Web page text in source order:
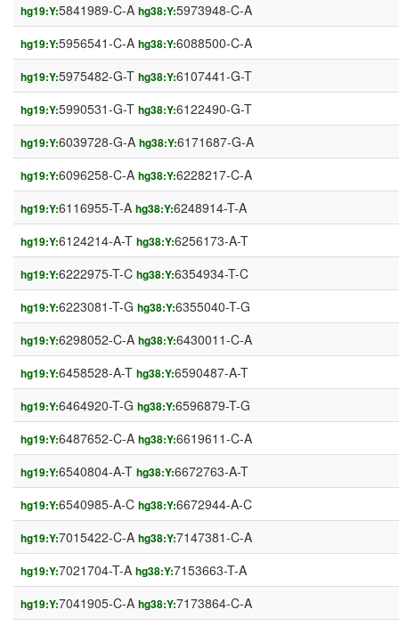
hg19:Y:5841989-C-A hg38:Y:5973948-C-A
hg19:Y:5956541-C-A hg38:Y:6088500-C-A
hg19:Y:5975482-G-T hg38:Y:6107441-G-T
hg19:Y:5990531-G-T hg38:Y:6122490-G-T
hg19:Y:6039728-G-A hg38:Y:6171687-G-A
hg19:Y:6096258-C-A hg38:Y:6228217-C-A
hg19:Y:6116955-T-A hg38:Y:6248914-T-A
hg19:Y:6124214-A-T hg38:Y:6256173-A-T
hg19:Y:6222975-T-C hg38:Y:6354934-T-C
hg19:Y:6223081-T-G hg38:Y:6355040-T-G
hg19:Y:6298052-C-A hg38:Y:6430011-C-A
hg19:Y:6458528-A-T hg38:Y:6590487-A-T
hg19:Y:6464920-T-G hg38:Y:6596879-T-G
hg19:Y:6487652-C-A hg38:Y:6619611-C-A
hg19:Y:6540804-A-T hg38:Y:6672763-A-T
hg19:Y:6540985-A-C hg38:Y:6672944-A-C
hg19:Y:7015422-C-A hg38:Y:7147381-C-A
hg19:Y:7021704-T-A hg38:Y:7153663-T-A
hg19:Y:7041905-C-A hg38:Y:7173864-C-A